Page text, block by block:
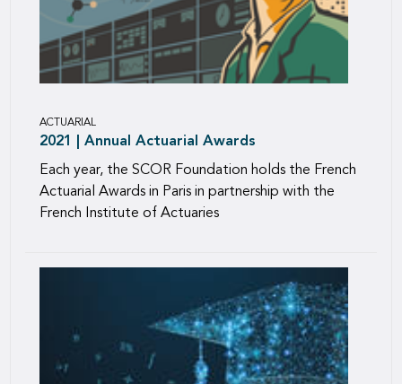
ACTUARIAL
2021 | Annual Actuarial Awards
Each year, the SCOR Foundation holds the French
Actuarial Awards in Paris in partnership with the
French Institute of Actuaries